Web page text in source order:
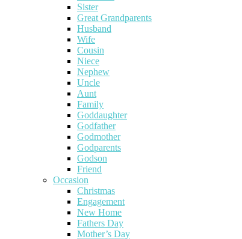
Sister
Great Grandparents
Husband
Wife
Cousin
Niece
Nephew
Uncle
Aunt
Family
Goddaughter
Godfather
Godmother
Godparents
Godson
Friend
Occasion
Christmas
Engagement
New Home
Fathers Day
Mother’s Day